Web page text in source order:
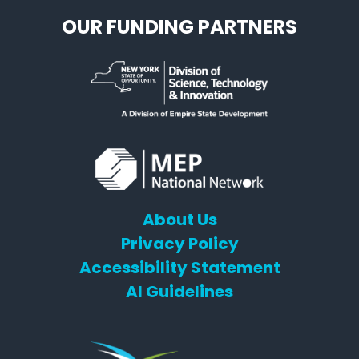
OUR FUNDING PARTNERS
About Us
Privacy Policy
Accessibility Statement
AI Guidelines